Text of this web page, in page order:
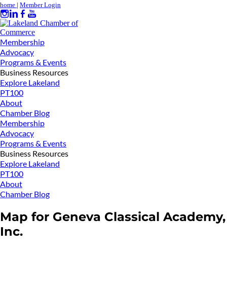
home | Member Login
Membership
Advocacy
Programs & Events
Business Resources
Explore Lakeland
PT100
About
Chamber Blog
Membership
Advocacy
Programs & Events
Business Resources
Explore Lakeland
PT100
About
Chamber Blog
Map for Geneva Classical Academy,
Inc.